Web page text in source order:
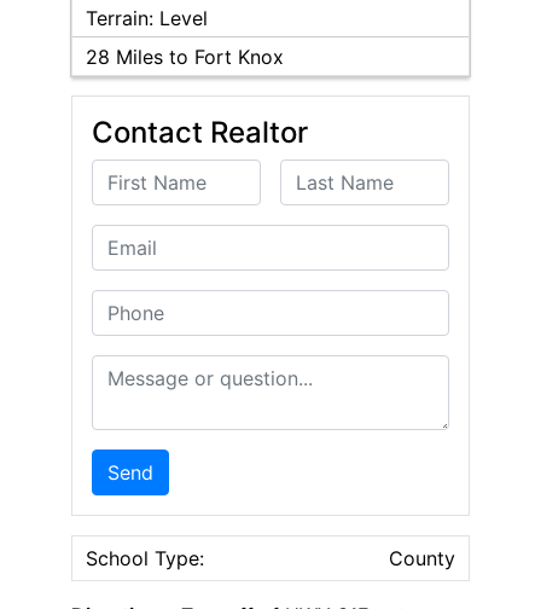
Terrain: Level
28 Miles to Fort Knox
Contact Realtor
First Name Last Name
Email
Phone
Message or Question
Send
School Type: County